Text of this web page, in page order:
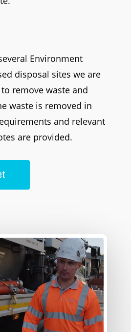
Environment
disposal sites we are
remove waste and
waste is removed in
and relevant
are provided.